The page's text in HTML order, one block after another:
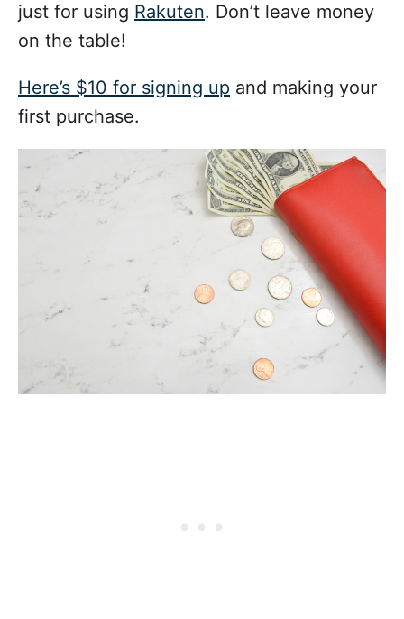
just for using Rakuten. Don’t leave money
on the table!
Here’s $10 for signing up and making your
first purchase.